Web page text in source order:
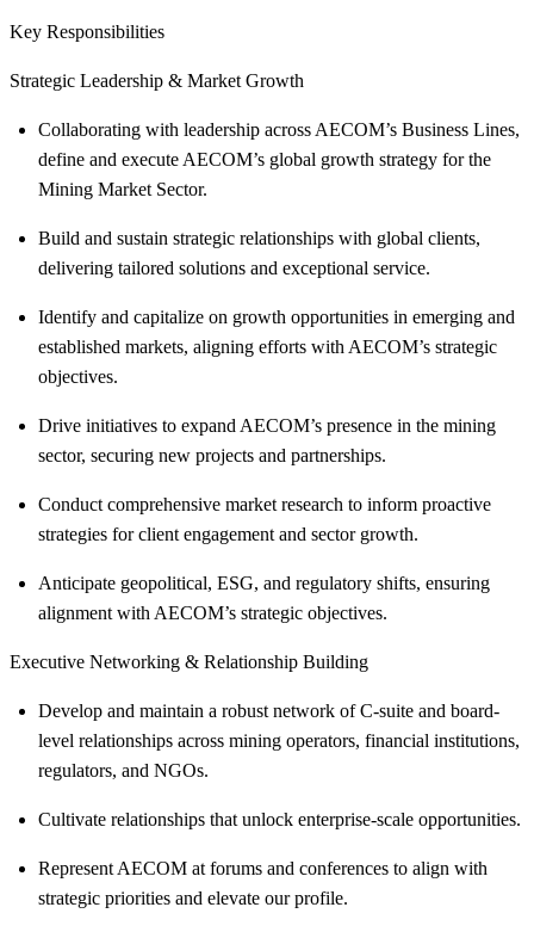
Key Responsibilities
Strategic Leadership & Market Growth
Collaborating with leadership across AECOM’s Business Lines,
define and execute AECOM’s global growth strategy for the
Mining Market Sector.
Build and sustain strategic relationships with global clients,
delivering tailored solutions and exceptional service.
Identify and capitalize on growth opportunities in emerging and
established markets, aligning efforts with AECOM’s strategic
objectives.
Drive initiatives to expand AECOM’s presence in the mining
sector, securing new projects and partnerships.
Conduct comprehensive market research to inform proactive
strategies for client engagement and sector growth.
Anticipate geopolitical, ESG, and regulatory shifts, ensuring
alignment with AECOM’s strategic objectives.
Executive Networking & Relationship Building
Develop and maintain a robust network of C-suite and board-
level relationships across mining operators, financial institutions,
regulators, and NGOs.
Cultivate relationships that unlock enterprise-scale opportunities.
Represent AECOM at forums and conferences to align with
strategic priorities and elevate our profile.